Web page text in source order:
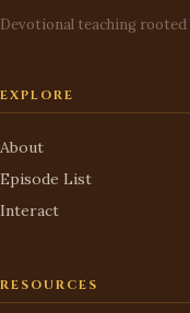
Devotional teaching rooted
EXPLORE
About
Episode List
Interact
RESOURCES